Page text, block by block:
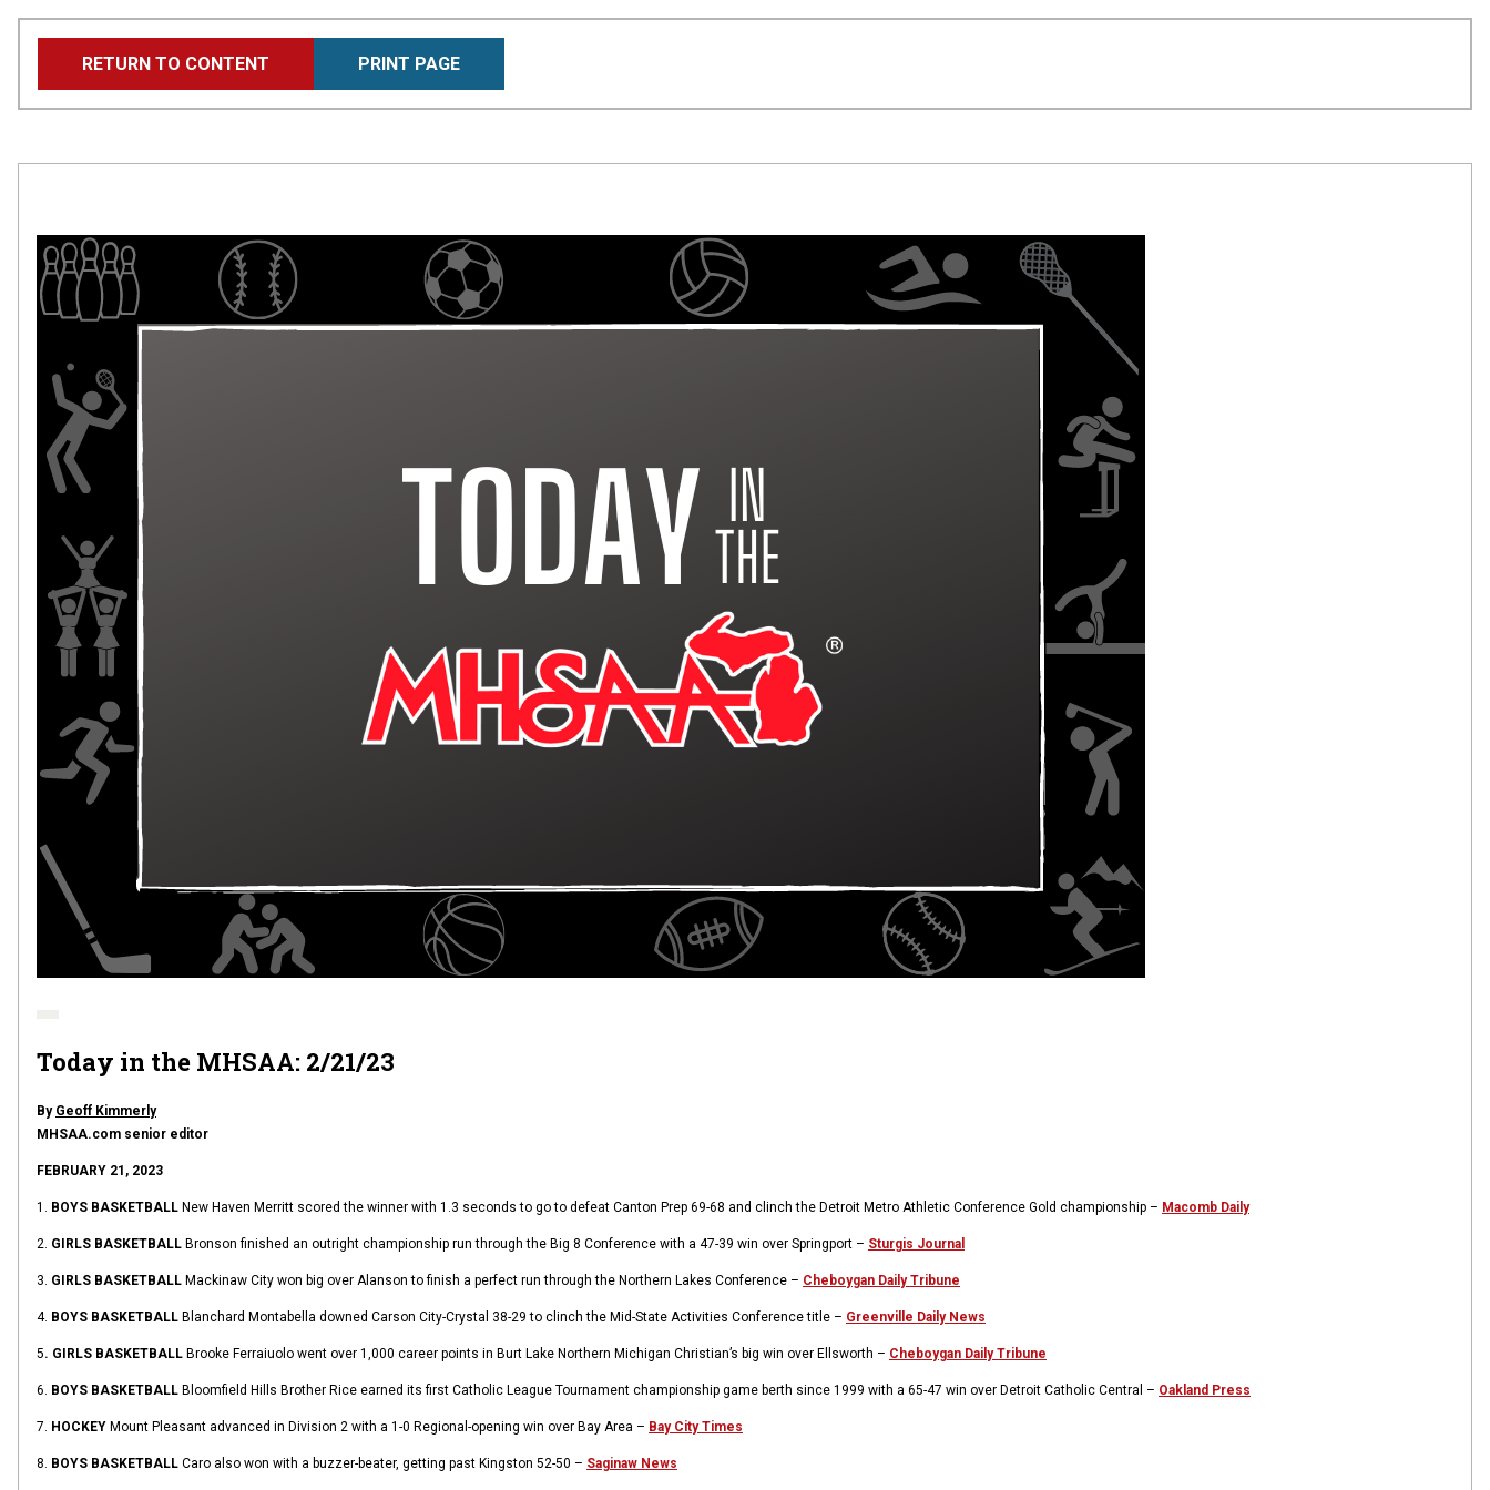
RETURN TO CONTENT PRINT PAGE
Today in the MHSAA: 2/21/23
By Geoff Kimmerly
MHSAA.com senior editor
FEBRUARY 21, 2023
1. BOYS BASKETBALL New Haven Merritt scored the winner with 1.3 seconds to go to defeat Canton Prep 69-68 and clinch the Detroit Metro Athletic Conference Gold championship – Macomb Daily
2. GIRLS BASKETBALL Bronson finished an outright championship run through the Big 8 Conference with a 47-39 win over Springport – Sturgis Journal
3. GIRLS BASKETBALL Mackinaw City won big over Alanson to finish a perfect run through the Northern Lakes Conference – Cheboygan Daily Tribune
4. BOYS BASKETBALL Blanchard Montabella downed Carson City-Crystal 38-29 to clinch the Mid-State Activities Conference title – Greenville Daily News
5. GIRLS BASKETBALL Brooke Ferraiuolo went over 1,000 career points in Burt Lake Northern Michigan Christian’s big win over Ellsworth – Cheboygan Daily Tribune
6. BOYS BASKETBALL Bloomfield Hills Brother Rice earned its first Catholic League Tournament championship game berth since 1999 with a 65-47 win over Detroit Catholic Central – Oakland Press
7. HOCKEY Mount Pleasant advanced in Division 2 with a 1-0 Regional-opening win over Bay Area – Bay City Times
8. BOYS BASKETBALL Caro also won with a buzzer-beater, getting past Kingston 52-50 – Saginaw News